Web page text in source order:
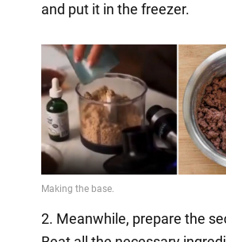
and put it in the freezer.
2. Meanwhile, prepare the